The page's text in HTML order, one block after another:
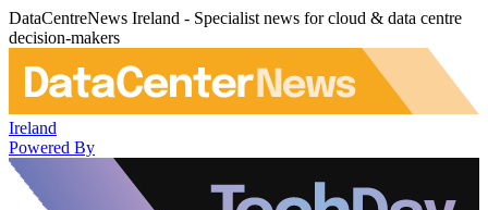
DataCentreNews Ireland - Specialist news for cloud & data centre
decision-makers
Ireland
Powered By